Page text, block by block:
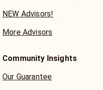
NEW Advisors!
More Advisors
Community Insights
Our Guarantee